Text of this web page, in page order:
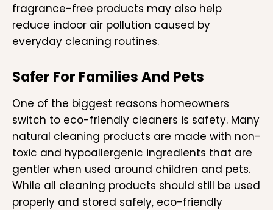
fragrance-free products may also help
reduce indoor air pollution caused by
everyday cleaning routines.
Safer For Families And Pets
One of the biggest reasons homeowners
switch to eco-friendly cleaners is safety. Many
natural cleaning products are made with non-
toxic and hypoallergenic ingredients that are
gentler when used around children and pets.
While all cleaning products should still be used
properly and stored safely, eco-friendly